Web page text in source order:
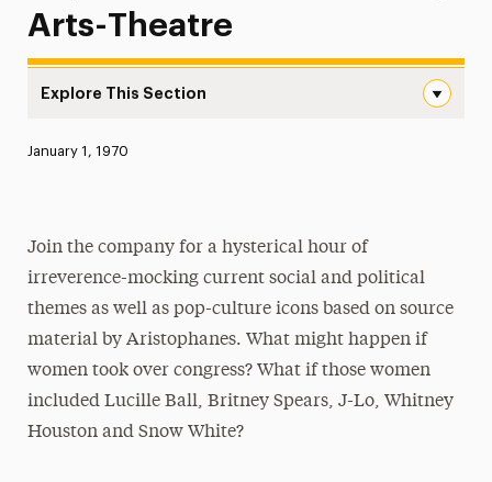
Arts-Theatre
Explore This Section
News
Magazine
Media Experts & Resources
President’s Newsletter
Research Magazine
Published:
January 1, 1970
Join the company for a hysterical hour of
irreverence-mocking current social and political
themes as well as pop-culture icons based on source
material by Aristophanes. What might happen if
women took over congress? What if those women
included Lucille Ball, Britney Spears, J-Lo, Whitney
Houston and Snow White?